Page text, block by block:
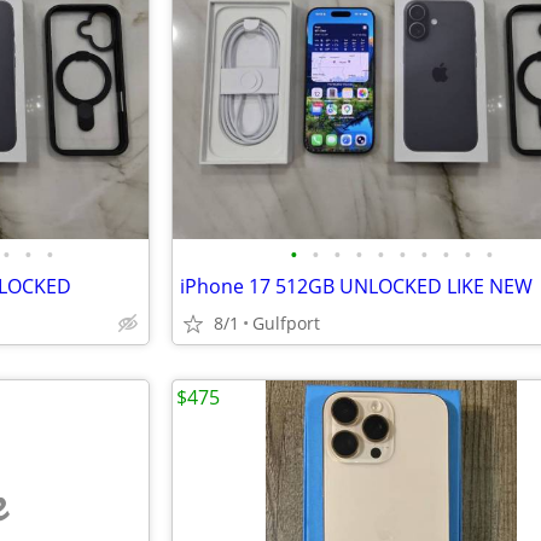
• • • • • • • • • • • • •
iPhone 17 512GB UNLOCKED LIKE NEW
8/1 Gulfport
$475